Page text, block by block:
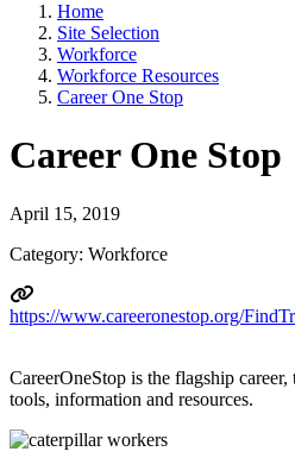
Home
Site Selection
Workforce
Workforce Resources
Career One Stop
Career One Stop
April 15, 2019
Category: Workforce
https://www.careeronestop.org/
CareerOneStop is the flagship
tools, information and resources.